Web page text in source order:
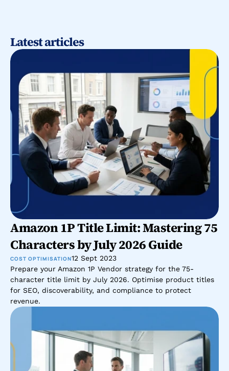
Latest articles
Amazon 1P Title Limit: Mastering 75
Characters by July 2026 Guide
COST OPTIMISATION12 Sept 2023
Prepare your Amazon 1P Vendor strategy for the 75-
character title limit by July 2026. Optimise product titles
for SEO, discoverability, and compliance to protect
revenue.